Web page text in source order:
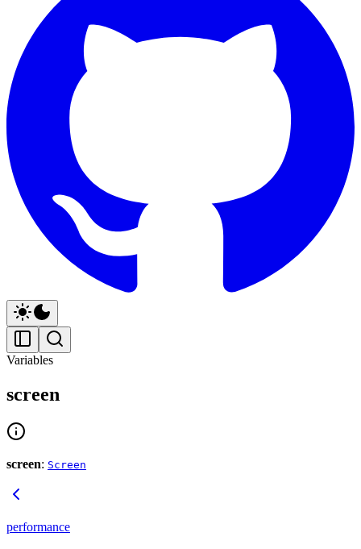
Variables
screen
screen: Screen
performance